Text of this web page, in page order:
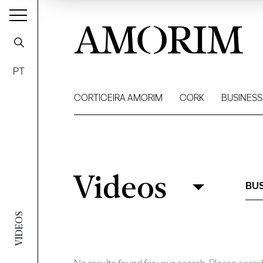
VIDEOS
PT
AMORIM
CORTICEIRA AMORIM CORK BUSINESS
Filter
Videos